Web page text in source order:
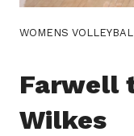
WOMENS
Farwell
Wilkes